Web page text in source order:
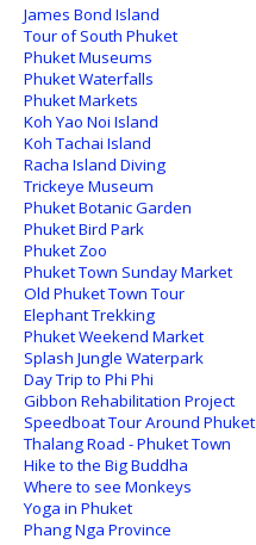
James Bond Island
Tour of South Phuket
Phuket Museums
Phuket Waterfalls
Phuket Markets
Koh Yao Noi Island
Koh Tachai Island
Racha Island Diving
Trickeye Museum
Phuket Botanic Garden
Phuket Bird Park
Phuket Zoo
Phuket Town Sunday Market
Old Phuket Town Tour
Elephant Trekking
Phuket Weekend Market
Splash Jungle Waterpark
Day Trip to Phi Phi
Gibbon Rehabilitation Project
Speedboat Tour Around Phuket
Thalang Road - Phuket Town
Hike to the Big Buddha
Where to see Monkeys
Yoga in Phuket
Phang Nga Province